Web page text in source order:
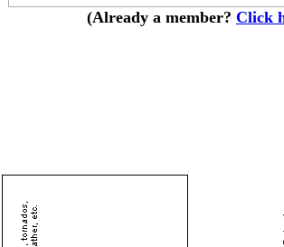
(Already a member? Click